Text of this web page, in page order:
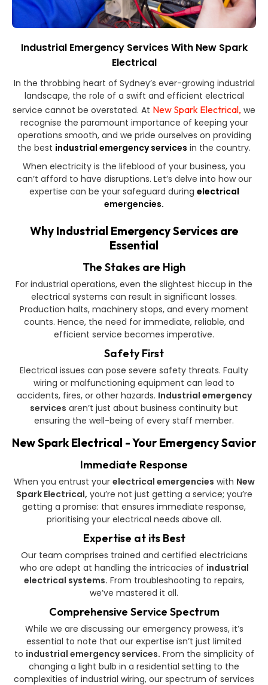
Industrial Emergency Services With New Spark
Electrical
In the throbbing heart of Sydney’s ever-growing industrial
landscape, the role of a swift and efficient electrical
service cannot be overstated. At New Spark Electrical, we
recognise the paramount importance of keeping your
operations smooth, and we pride ourselves on providing
the best industrial emergency services in the country.
When electricity is the lifeblood of your business, you
can’t afford to have disruptions. Let’s delve into how our
expertise can be your safeguard during electrical
emergencies.
Why Industrial Emergency Services are
Essential
The Stakes are High
For industrial operations, even the slightest hiccup in the
electrical systems can result in significant losses.
Production halts, machinery stops, and every moment
counts. Hence, the need for immediate, reliable, and
efficient service becomes imperative.
Safety First
Electrical issues can pose severe safety threats. Faulty
wiring or malfunctioning equipment can lead to
accidents, fires, or other hazards. Industrial emergency
services aren’t just about business continuity but
ensuring the well-being of every staff member.
New Spark Electrical - Your Emergency Savior
Immediate Response
When you entrust your electrical emergencies with New
Spark Electrical, you’re not just getting a service; you’re
getting a promise: that ensures immediate response,
prioritising your electrical needs above all.
Expertise at its Best
Our team comprises trained and certified electricians
who are adept at handling the intricacies of industrial
electrical systems. From troubleshooting to repairs,
we’ve mastered it all.
Comprehensive Service Spectrum
While we are discussing our emergency prowess, it’s
essential to note that our expertise isn’t just limited
to industrial emergency services. From the simplicity of
changing a light bulb in a residential setting to the
complexities of industrial wiring, our spectrum of services